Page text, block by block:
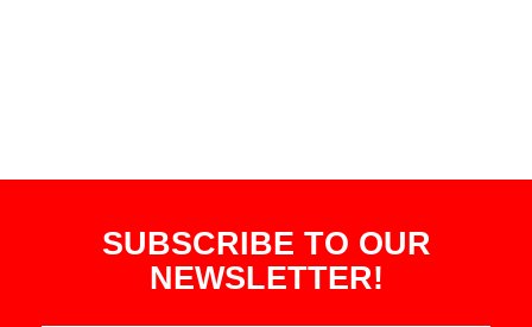
SUBSCRIBE TO OUR
NEWSLETTER!